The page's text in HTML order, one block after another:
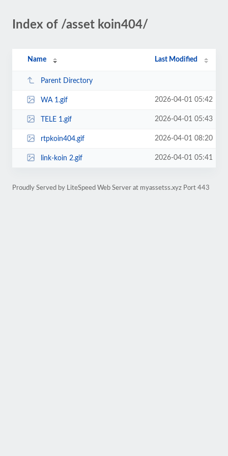
Index of /asset koin404/
Name Last Modified
Parent Directory
WA 1.gif 2026-04-01 05:42
TELE 1.gif 2026-04-01 05:43
rtpkoin404.gif 2026-04-01 08:20
link-koin 2.gif 2026-04-01 05:41
Proudly Served by LiteSpeed Web Server at myassetss.xyz Port 443